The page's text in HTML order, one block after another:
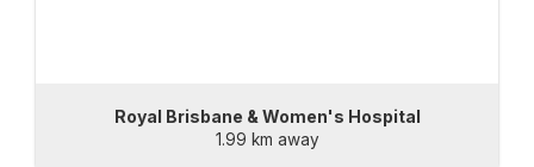
Royal Brisbane & Women's Hospital
1.99 km away